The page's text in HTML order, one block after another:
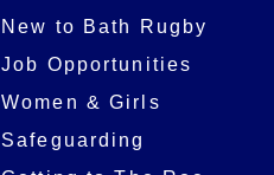
New to Bath Rugby
Job Opportunities
Women & Girls
Safeguarding